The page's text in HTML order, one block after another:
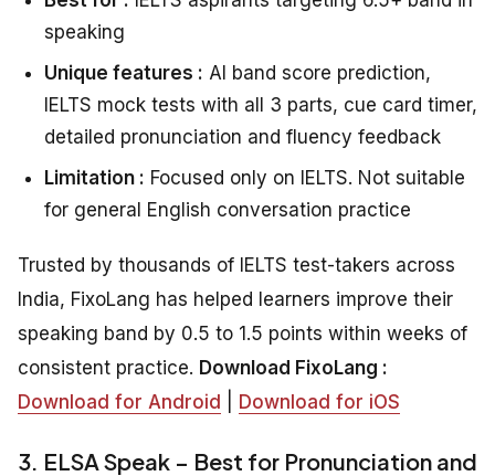
speaking
Unique features : AI band score prediction,
IELTS mock tests with all 3 parts, cue card timer,
detailed pronunciation and fluency feedback
Limitation : Focused only on IELTS. Not suitable
for general English conversation practice
Trusted by thousands of IELTS test-takers across
India, FixoLang has helped learners improve their
speaking band by 0.5 to 1.5 points within weeks of
consistent practice. Download FixoLang :
Download for Android
Download for iOS
3. ELSA Speak – Best for Pronunciation and